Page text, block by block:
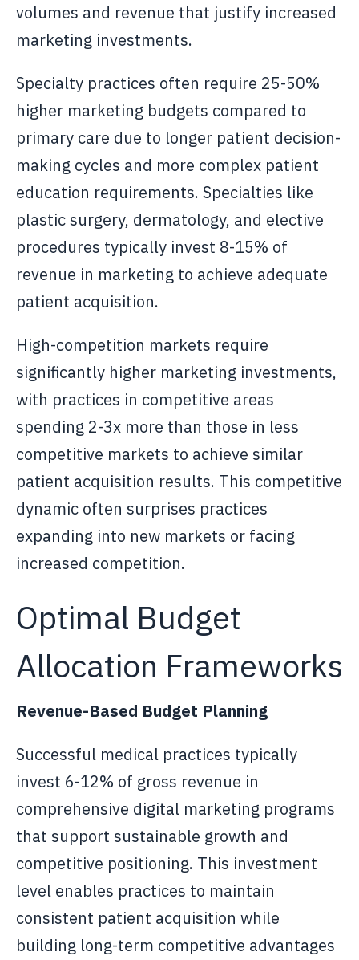
volumes and revenue that justify increased
marketing investments.
Specialty practices often require 25-50%
higher marketing budgets compared to
primary care due to longer patient decision-
making cycles and more complex patient
education requirements. Specialties like
plastic surgery, dermatology, and elective
procedures typically invest 8-15% of
revenue in marketing to achieve adequate
patient acquisition.
High-competition markets require
significantly higher marketing investments,
with practices in competitive areas
spending 2-3x more than those in less
competitive markets to achieve similar
patient acquisition results. This competitive
dynamic often surprises practices
expanding into new markets or facing
increased competition.
Optimal Budget
Allocation Frameworks
Revenue-Based Budget Planning
Successful medical practices typically
invest 6-12% of gross revenue in
comprehensive digital marketing programs
that support sustainable growth and
competitive positioning. This investment
level enables practices to maintain
consistent patient acquisition while
building long-term competitive advantages